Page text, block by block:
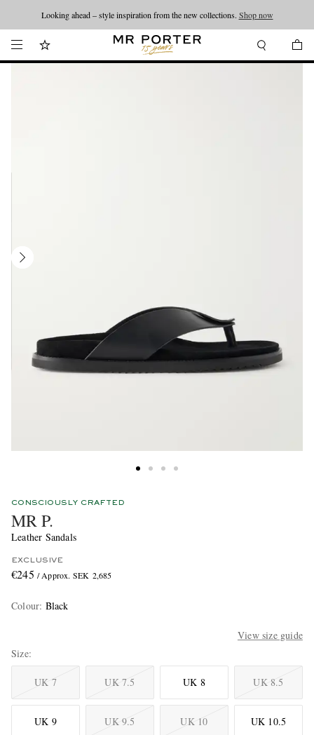
Looking ahead – style inspiration from the new collections. Shop now
CONSCIOUSLY CRAFTED
MR P.
Leather Sandals
EXCLUSIVE
€245 / Approx. SEK 2,685
Colour: Black
View size guide
Size
UK 7 UK 7.5 UK 8 UK 8.5
UK 9 UK 9.5 UK 10 UK 10.5